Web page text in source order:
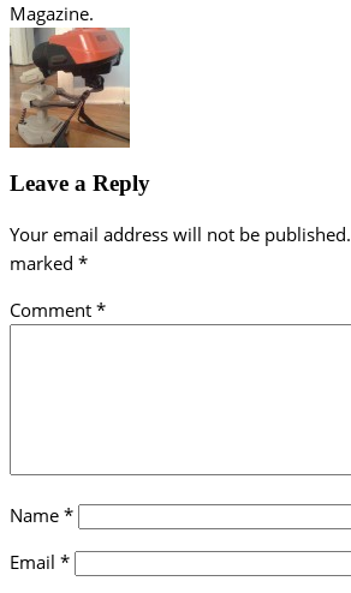
Magazine.
Leave a Reply
Your email address will not be published.
marked *
Comment *
Name *
Email *